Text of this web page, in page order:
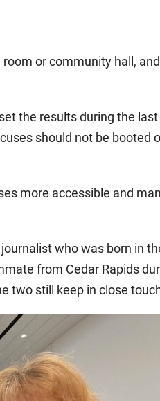
room or community hall,
the results during the
should not be booted
more accessible and
who was born in
from Cedar Rapids
two still keep in close